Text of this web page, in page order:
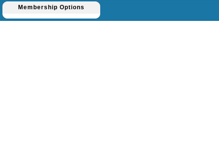
Membership Options